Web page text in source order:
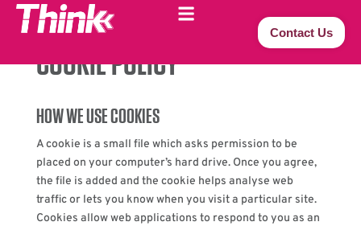
Contact Us
COOKIE POLICY
HOW WE USE COOKIES
A cookie is a small file which asks permission to be
placed on your computer’s hard drive. Once you agree,
the file is added and the cookie helps analyse web
traffic or lets you know when you visit a particular site.
Cookies allow web applications to respond to you as an